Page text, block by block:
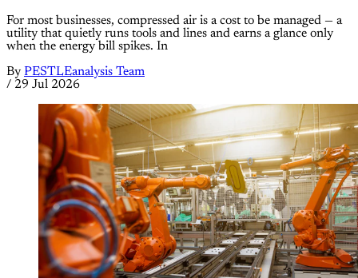
For most businesses, compressed air is a cost to be managed — a
utility that quietly runs tools and lines and earns a glance only
when the energy bill spikes. In
By PESTLEanalysis Team
/ 29 Jul 2026